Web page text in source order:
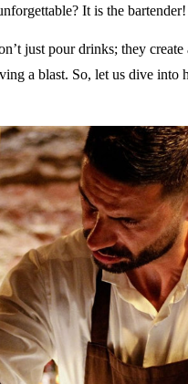
It is the bartender!
just pour drinks; they
a blast. So, let us dive